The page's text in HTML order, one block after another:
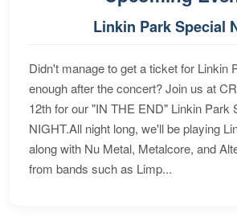
Linkin Park Special
Didn't manage to get a ticket for Linkin
enough after the concert? Join us at
12th for our "IN THE END" Linkin Park
NIGHT.All night long, we'll be playing
along with Nu Metal, Metalcore, and
from bands such as Limp...